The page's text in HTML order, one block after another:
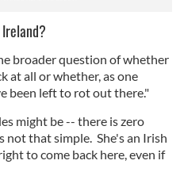
broader question of whether
at all or whether, as one
been left to rot out there."
might be -- there is zero
not that simple. She's an Irish
to come back here, even if